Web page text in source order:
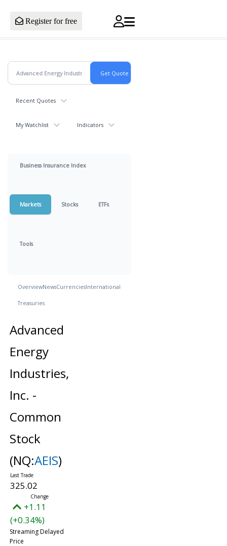
Register for free
Recent Quotes
My Watchlist Indicators
Business Insurance Index
Markets Stocks ETFs
Tools
OverviewNewsCurrenciesInternational
Treasuries
Advanced
Energy
Industries,
Inc. -
Common
Stock
(NQ:AEIS)
325.02
+1.11
(+0.34%)
Streaming Delayed
Price